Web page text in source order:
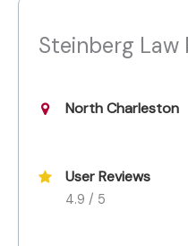
Steinberg Law
North Charleston
User Reviews
4.9 / 5